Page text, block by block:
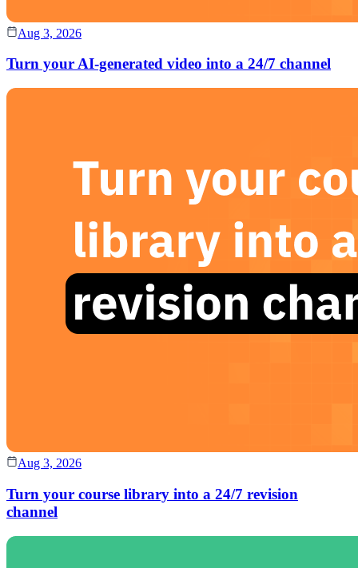
Aug 3, 2026
Turn your AI-generated video into a 24/7 channel
Aug 3, 2026
Turn your course library into a 24/7 revision
channel